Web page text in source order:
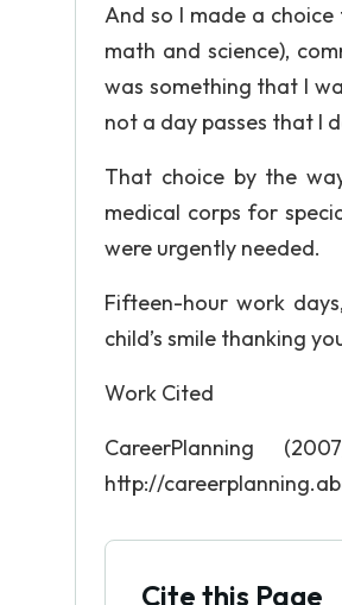
And so I made a
math and science),
was something that I
not a day passes that I
That choice by the
medical corps for
were urgently needed.
Fifteen-hour work
child’s smile thanking
Work Cited
CareerPlanning
http://
Cite this Page